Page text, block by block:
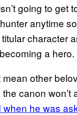
going to get
anytime
character
a hero.
mean other
canon won’t
when he was